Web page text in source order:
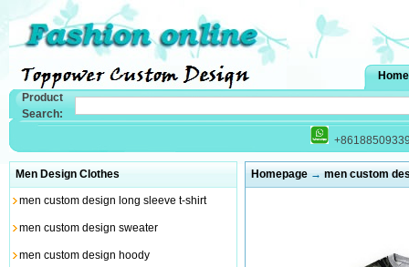
Home
Product
Search:
Men Design Clothes
men custom design long sleeve t-shirt
men custom design sweater
men custom design hoody
Homepage→ men custom